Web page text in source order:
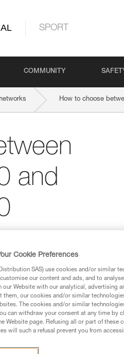
SPORT
COMMUNITY
How to choose
and
for one person;
in this technical advice
the information in the
training. Work with a
Cookie Preferences
SAS) use cookies and/or similar
our content and ads, and to
our Website with our analytical, advertising
them, our cookies and/or similar
The cookies and/or similar
can withdraw your consent at any time
Website page. Refusing all or part of these
will such a refusal prevent you from